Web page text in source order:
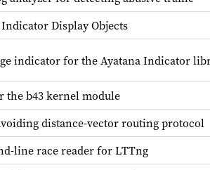
Display Objects
indicator for the Ayatana Indicator
the b43 kernel module
distance-vector routing protocol
line race reader for LTTng